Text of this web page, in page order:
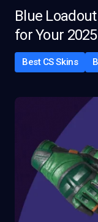
Blue
for Your
Best CS Skins